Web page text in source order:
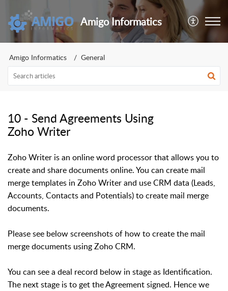
Amigo Informatics
Amigo Informatics General
10 - Send Agreements Using
Zoho Writer
Zoho Writer is an online word processor that allows you to
create and share documents online. You can create mail
merge templates in Zoho Writer and use CRM data (Leads,
Accounts, Contacts and Potentials) to create mail merge
documents.
Please see below screenshots of how to create the mail
merge documents using Zoho CRM.
You can see a deal record below in stage as Identification.
The next stage is to get the Agreement signed. Hence we